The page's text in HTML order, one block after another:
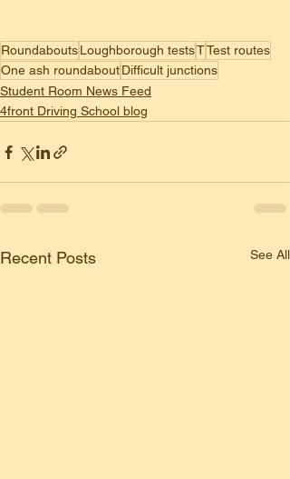
RoundaboutsLoughborough testsTTest routes
One ash roundaboutDifficult junctions
Student Room News Feed
4front Driving School blog
Recent Posts See All